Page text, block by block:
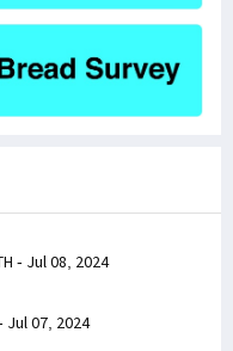
- Jul 08, 2024
- Jul 07, 2024